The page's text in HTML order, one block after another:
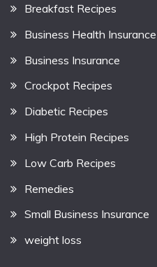
Breakfast Recipes
Business Health Insurance
Business Insurance
Crockpot Recipes
Diabetic Recipes
High Protein Recipes
Low Carb Recipes
Remedies
Small Business Insurance
weight loss